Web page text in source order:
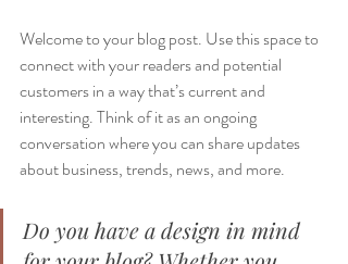
Welcome to your blog post. Use this space to
connect with your readers and potential
customers in a way that’s current and
interesting. Think of it as an ongoing
conversation where you can share updates
about business, trends, news, and more.
Do you have a design in mind